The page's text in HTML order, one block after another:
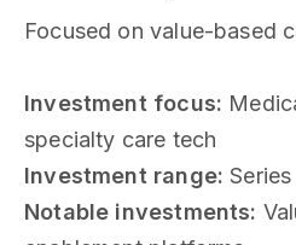
Focused on value-based
Investment focus:
specialty care tech
Investment range:
Notable investments: